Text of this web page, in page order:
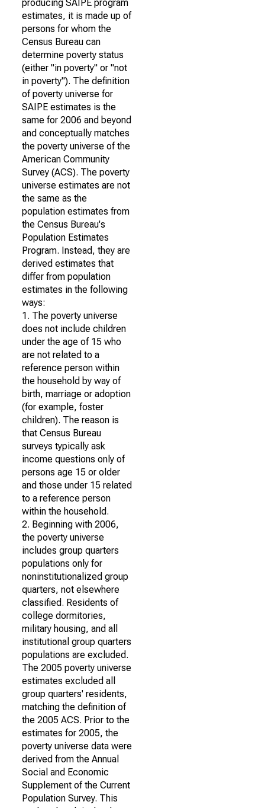
producing SAIPE program
estimates, it is made up of
persons for whom the
Census Bureau can
determine poverty status
(either "in poverty" or "not
in poverty"). The definition
of poverty universe for
SAIPE estimates is the
same for 2006 and beyond
and conceptually matches
the poverty universe of the
American Community
Survey (ACS). The poverty
universe estimates are not
the same as the
population estimates from
the Census Bureau's
Population Estimates
Program. Instead, they are
derived estimates that
differ from population
estimates in the following
ways:
1. The poverty universe
does not include children
under the age of 15 who
are not related to a
reference person within
the household by way of
birth, marriage or adoption
(for example, foster
children). The reason is
that Census Bureau
surveys typically ask
income questions only of
persons age 15 or older
and those under 15 related
to a reference person
within the household.
2. Beginning with 2006,
the poverty universe
includes group quarters
populations only for
noninstitutionalized group
quarters, not elsewhere
classified. Residents of
college dormitories,
military housing, and all
institutional group quarters
populations are excluded.
The 2005 poverty universe
estimates excluded all
group quarters' residents,
matching the definition of
the 2005 ACS. Prior to the
estimates for 2005, the
poverty universe data were
derived from the Annual
Social and Economic
Supplement of the Current
Population Survey. This